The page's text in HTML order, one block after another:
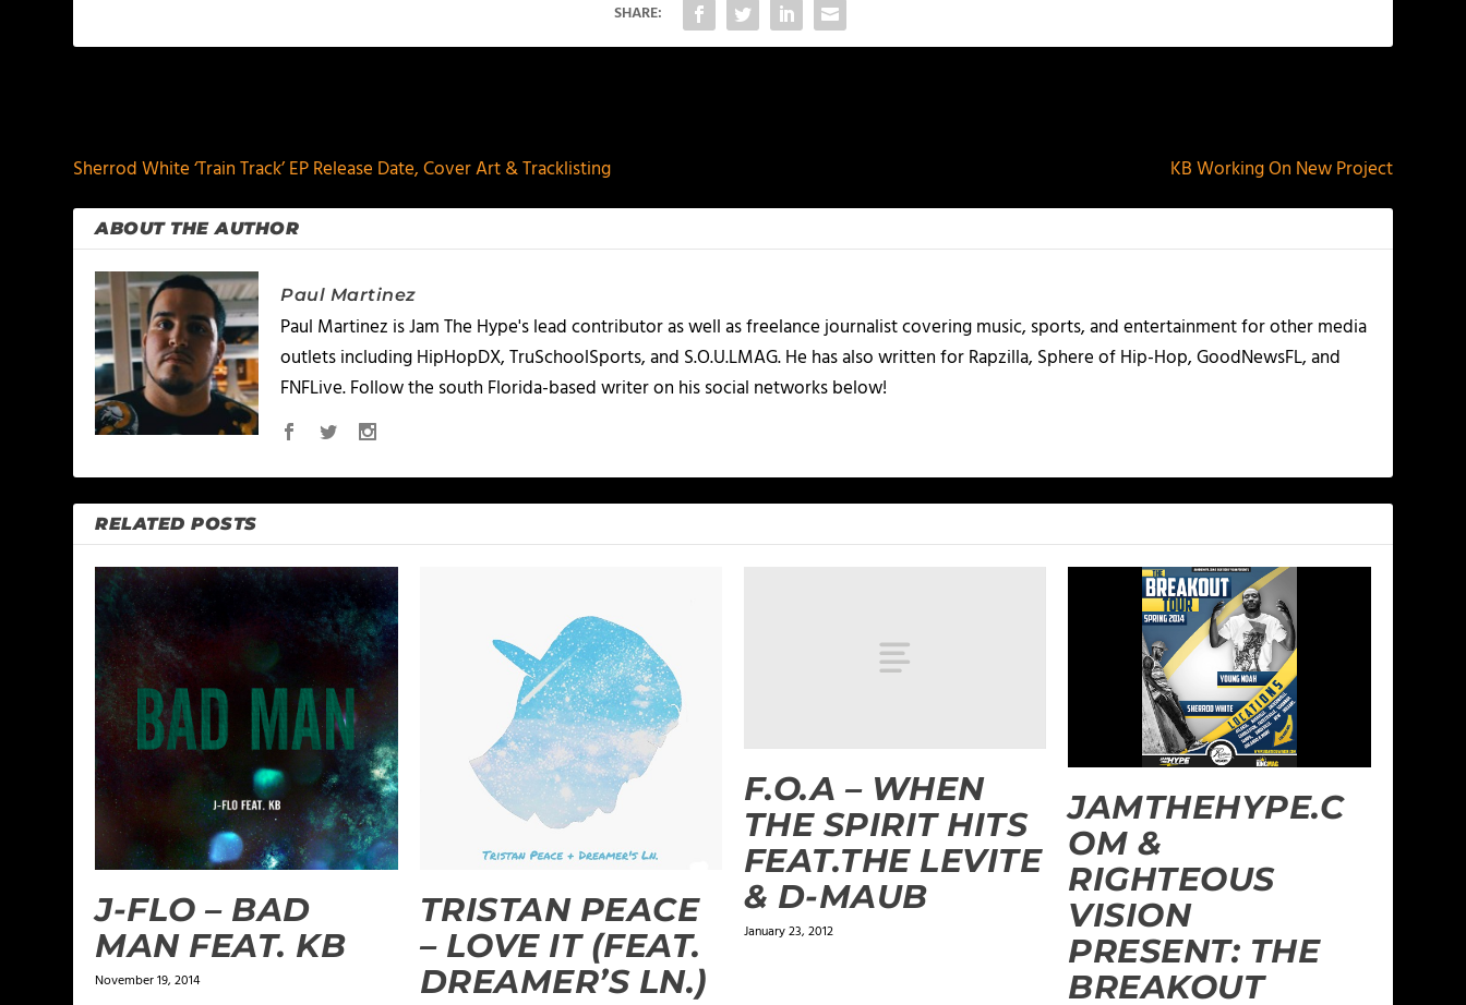
SHARE:
Sherrod White ‘Train Track’ EP Release Date, Cover Art & Tracklisting
KB Working On New Project
ABOUT THE AUTHOR
Paul Martinez
Paul Martinez is Jam The Hype's lead contributor as well as freelance journalist covering music, sports, and entertainment for other media
outlets including HipHopDX, TruSchoolSports, and S.O.U.LMAG. He has also written for Rapzilla, Sphere of Hip-Hop, GoodNewsFL, and
FNFLive. Follow the south Florida-based writer on his social networks below!
RELATED POSTS
J-FLO – BAD
MAN FEAT. KB
November 19, 2014
TRISTAN PEACE
– LOVE IT (FEAT.
DREAMER’S LN.)
F.O.A – WHEN
THE SPIRIT HITS
FEAT.THE LEVITE
& D-MAUB
January 23, 2012
JAMTHEHYPE.C
OM &
RIGHTEOUS
VISION
PRESENT: THE
BREAKOUT